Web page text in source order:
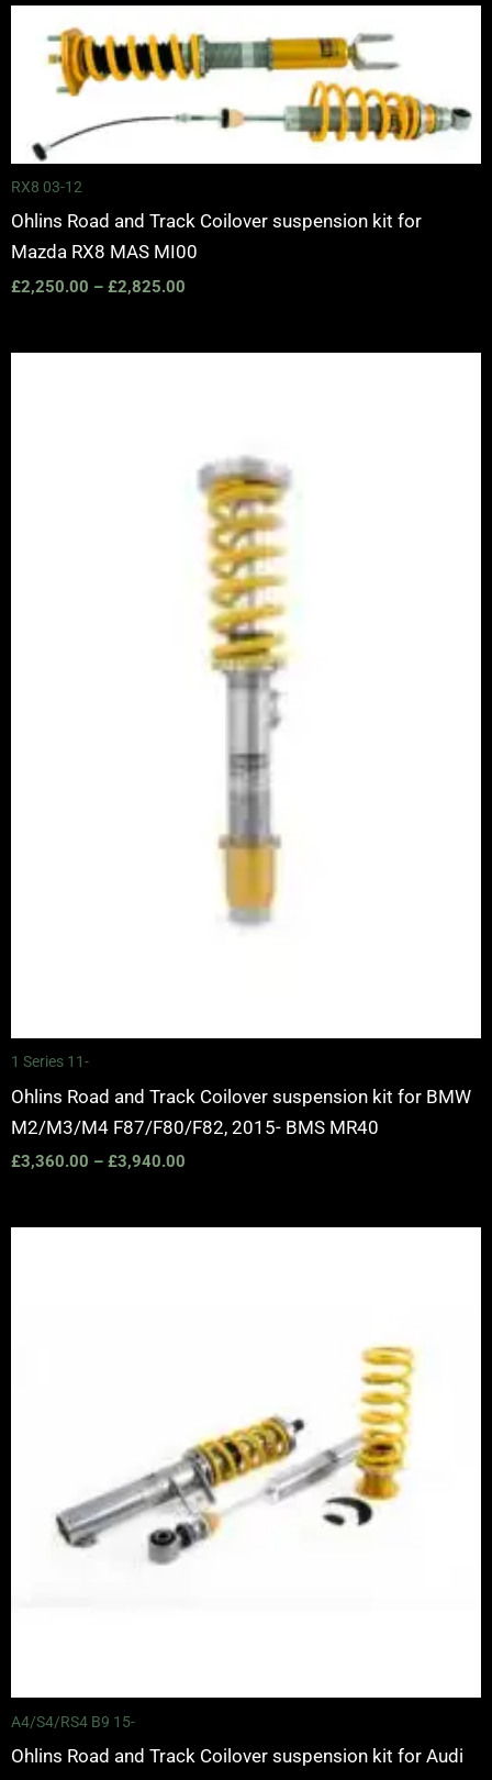
RX8 03-12
Ohlins Road and Track Coilover suspension kit for
Mazda RX8 MAS MI00
£2,250.00 – £2,825.00
range:
£2,250.00
through
1 Series 11-
Ohlins Road and Track Coilover suspension kit for BMW
M2/M3/M4 F87/F80/F82, 2015- BMS MR40
£3,360.00 – £3,940.00
A4/S4/RS4 B9 15-
Ohlins Road and Track Coilover suspension kit for Audi